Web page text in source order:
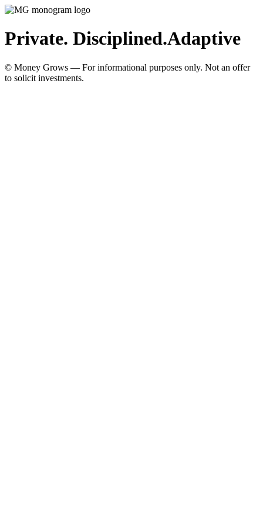
Private. Disciplined.Adaptive
© Money Grows — For informational purposes only. Not an offer
to solicit investments.